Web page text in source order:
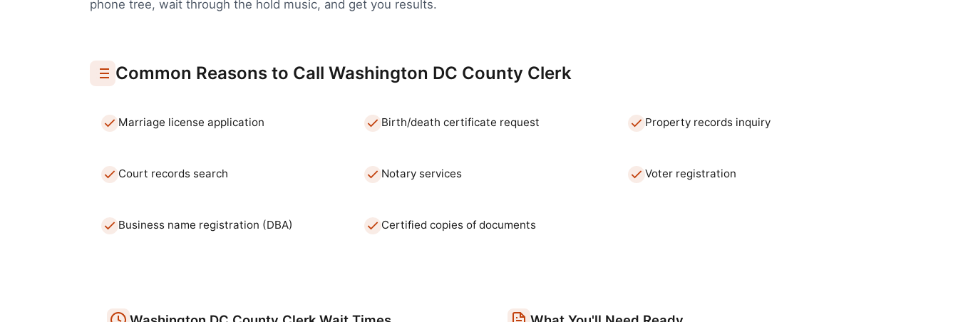
phone tree, wait through the hold music, and get you results.
Common Reasons to Call Washington DC County Clerk
Marriage license application Birth/death certificate request Property records inquiry
Court records search Notary services Voter registration
Business name registration (DBA) Certified copies of documents